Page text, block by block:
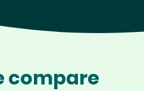
compare